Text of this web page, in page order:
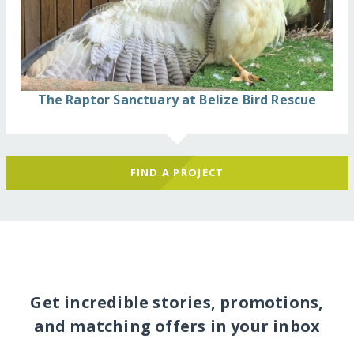
The Raptor Sanctuary at Belize Bird Rescue
FIND A PROJECT
Get incredible stories, promotions,
and matching offers in your inbox